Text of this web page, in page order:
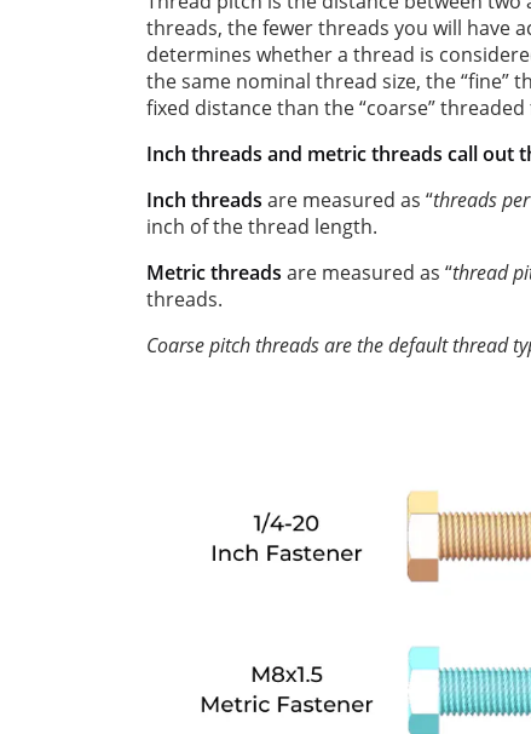
threads, the fewer threads you will have
determines whether a thread is
the same nominal thread size, the “fine”
fixed distance than the “coarse”
Inch threads and metric threads call out
Inch threads are measured as “threads
inch of the thread length.
Metric threads are measured as “thread
threads.
Coarse pitch threads are the default thread